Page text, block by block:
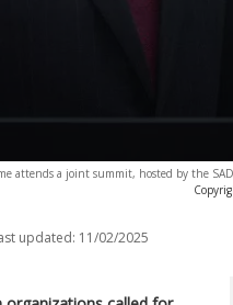
attends a joint summit, hosted by the
updated: 11/02/2025